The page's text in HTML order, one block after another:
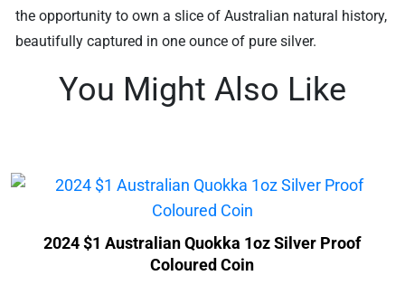
the opportunity to own a slice of Australian natural history,
beautifully captured in one ounce of pure silver.
You Might Also Like
2024 $1 Australian Quokka 1oz Silver Proof
Coloured Coin